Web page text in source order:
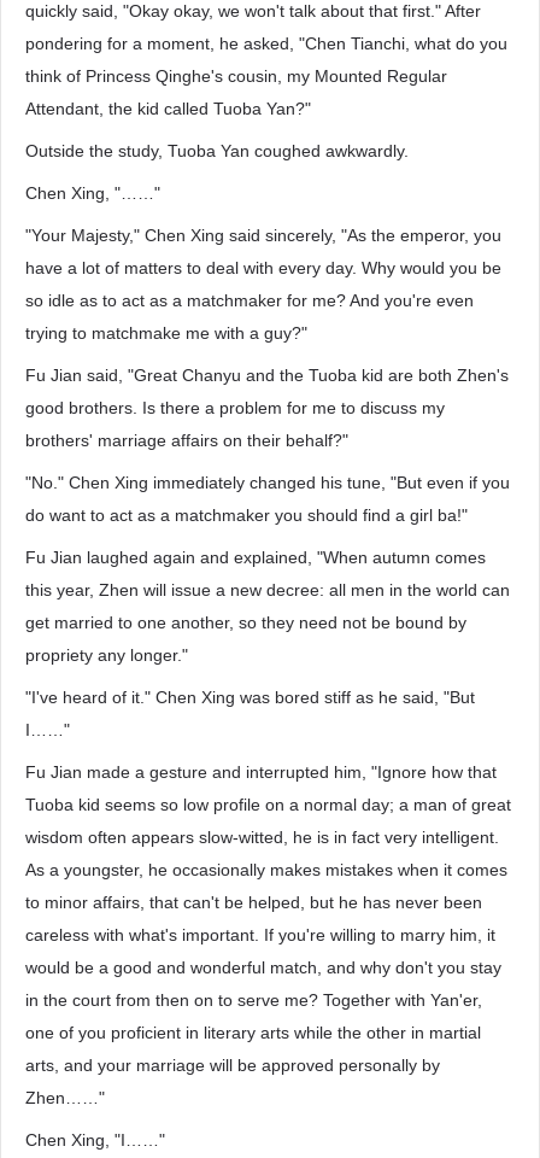
quickly said, "Okay okay, we won't talk about that first." After
pondering for a moment, he asked, "Chen Tianchi, what do you
think of Princess Qinghe's cousin, my Mounted Regular
Attendant, the kid called Tuoba Yan?"
Outside the study, Tuoba Yan coughed awkwardly.
Chen Xing, "……"
"Your Majesty," Chen Xing said sincerely, "As the emperor, you
have a lot of matters to deal with every day. Why would you be
so idle as to act as a matchmaker for me? And you're even
trying to matchmake me with a guy?"
Fu Jian said, "Great Chanyu and the Tuoba kid are both Zhen's
good brothers. Is there a problem for me to discuss my
brothers' marriage affairs on their behalf?"
"No." Chen Xing immediately changed his tune, "But even if you
do want to act as a matchmaker you should find a girl ba!"
Fu Jian laughed again and explained, "When autumn comes
this year, Zhen will issue a new decree: all men in the world can
get married to one another, so they need not be bound by
propriety any longer."
"I've heard of it." Chen Xing was bored stiff as he said, "But
I……"
Fu Jian made a gesture and interrupted him, "Ignore how that
Tuoba kid seems so low profile on a normal day; a man of great
wisdom often appears slow-witted, he is in fact very intelligent.
As a youngster, he occasionally makes mistakes when it comes
to minor affairs, that can't be helped, but he has never been
careless with what's important. If you're willing to marry him, it
would be a good and wonderful match, and why don't you stay
in the court from then on to serve me? Together with Yan'er,
one of you proficient in literary arts while the other in martial
arts, and your marriage will be approved personally by
Zhen……"
Chen Xing, "I……"